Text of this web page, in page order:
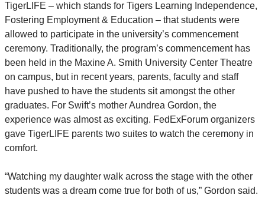
TigerLIFE – which stands for Tigers Learning Independence,
Fostering Employment & Education – that students were
allowed to participate in the university’s commencement
ceremony. Traditionally, the program’s commencement has
been held in the Maxine A. Smith University Center Theatre
on campus, but in recent years, parents, faculty and staff
have pushed to have the students sit amongst the other
graduates. For Swift’s mother Aundrea Gordon, the
experience was almost as exciting. FedExForum organizers
gave TigerLIFE parents two suites to watch the ceremony in
comfort.
“Watching my daughter walk across the stage with the other
students was a dream come true for both of us,” Gordon said.